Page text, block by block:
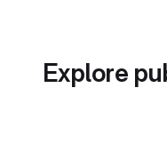
Explore